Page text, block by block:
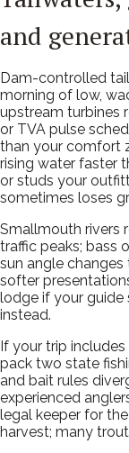
and
Dam-controlled
morning of low,
upstream turbines
or TVA pulse
than your comfort
rising water faster
or studs your
sometimes loses
Smallmouth rivers
traffic peaks; bass
sun angle
softer
lodge if your guide
instead.
If your trip includes
pack two state
and bait rules
experienced
legal keeper for
harvest; many